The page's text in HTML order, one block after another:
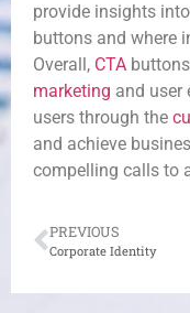
provide insights
buttons and where
Overall, CTA
marketing and user
users through the
and achieve
compelling calls to
PREVIOUS
Corporate Identity